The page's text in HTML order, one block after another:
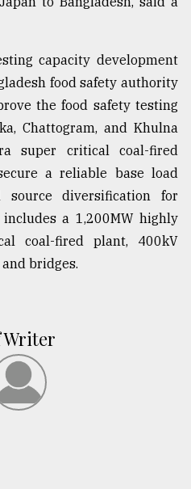
capacity development
food safety authority
the food safety testing
Chattogram, and Khulna
super critical coal-fired
a reliable base load
diversification for
a 1,200MW highly
coal-fired plant, 400kV
bridges.
Writer